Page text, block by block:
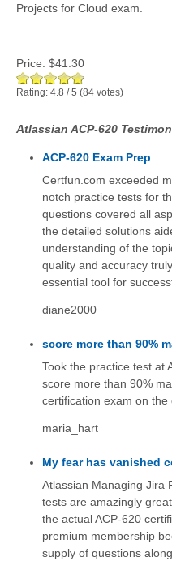
Projects for Cloud exam.
Price: $41.30
Rating: 4.8 /5 (84 votes)
Atlassian ACP-620
ACP-620 Exam Prep
Certfun.com exceeded
notch practice tests for
questions covered all
the detailed solutions
understanding of the
quality and accuracy
essential tool for
diane2000
score more than 90%
Took the practice test at
score more than 90%
certification exam on the
maria_hart
My fear has vanished
Atlassian Managing Jira
tests are amazingly
the actual ACP-620
premium membership
supply of questions